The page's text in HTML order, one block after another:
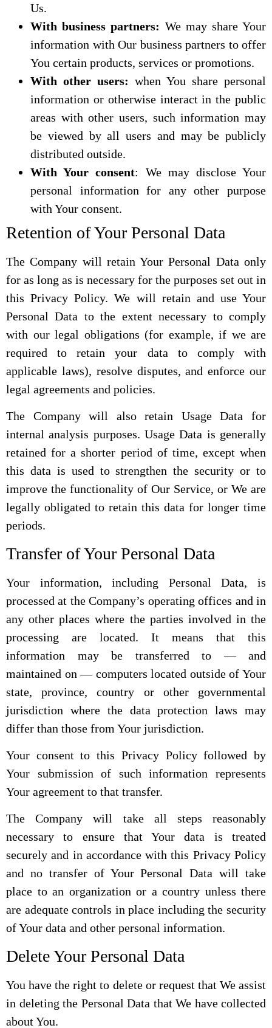
Us.
With business partners: We may share Your
information with Our business partners to offer
You certain products, services or promotions.
With other users: when You share personal
information or otherwise interact in the public
areas with other users, such information may
be viewed by all users and may be publicly
distributed outside.
With Your consent: We may disclose Your
personal information for any other purpose
with Your consent.
Retention of Your Personal Data
The Company will retain Your Personal Data only
for as long as is necessary for the purposes set out in
this Privacy Policy. We will retain and use Your
Personal Data to the extent necessary to comply
with our legal obligations (for example, if we are
required to retain your data to comply with
applicable laws), resolve disputes, and enforce our
legal agreements and policies.
The Company will also retain Usage Data for
internal analysis purposes. Usage Data is generally
retained for a shorter period of time, except when
this data is used to strengthen the security or to
improve the functionality of Our Service, or We are
legally obligated to retain this data for longer time
periods.
Transfer of Your Personal Data
Your information, including Personal Data, is
processed at the Company’s operating offices and in
any other places where the parties involved in the
processing are located. It means that this
information may be transferred to — and
maintained on — computers located outside of Your
state, province, country or other governmental
jurisdiction where the data protection laws may
differ than those from Your jurisdiction.
Your consent to this Privacy Policy followed by
Your submission of such information represents
Your agreement to that transfer.
The Company will take all steps reasonably
necessary to ensure that Your data is treated
securely and in accordance with this Privacy Policy
and no transfer of Your Personal Data will take
place to an organization or a country unless there
are adequate controls in place including the security
of Your data and other personal information.
Delete Your Personal Data
You have the right to delete or request that We assist
in deleting the Personal Data that We have collected
about You.